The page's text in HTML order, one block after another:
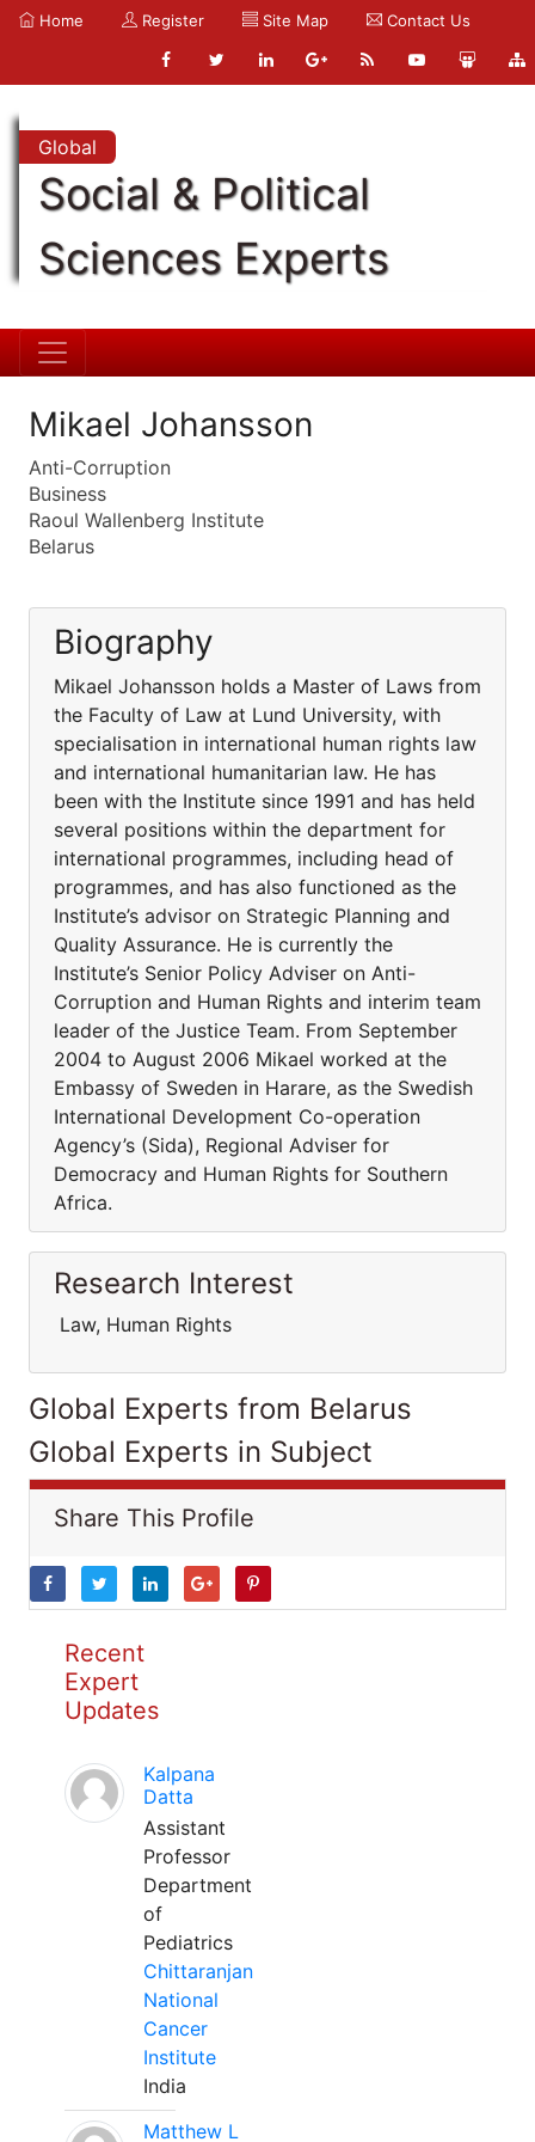
Home Register Site Map Contact Us
Global
Social & Political
Sciences Experts
Mikael Johansson
Anti-Corruption
Business
Raoul Wallenberg Institute
Belarus
Biography
Mikael Johansson holds a Master of Laws from
the Faculty of Law at Lund University, with
specialisation in international human rights law
and international humanitarian law. He has
been with the Institute since 1991 and has held
several positions within the department for
international programmes, including head of
programmes, and has also functioned as the
Institute’s advisor on Strategic Planning and
Quality Assurance. He is currently the
Institute’s Senior Policy Adviser on Anti-
Corruption and Human Rights and interim team
leader of the Justice Team. From September
2004 to August 2006 Mikael worked at the
Embassy of Sweden in Harare, as the Swedish
International Development Co-operation
Agency’s (Sida), Regional Adviser for
Democracy and Human Rights for Southern
Africa.
Research Interest
Law, Human Rights
Global Experts from Belarus
Global Experts in Subject
Share This Profile
Recent
Expert
Updates
Kalpana
Datta
Assistant
Professor
Department
of
Pediatrics
Chittaranjan
National
Cancer
Institute
India
Matthew L